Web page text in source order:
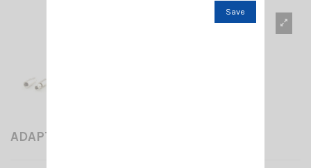
ADAPT- FME- M/SMA -M
Save